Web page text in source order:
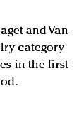
and Van
category
in the first